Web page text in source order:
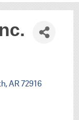
AR72916